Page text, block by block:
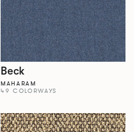
Beck
MAHARAM
49 COLORWAYS